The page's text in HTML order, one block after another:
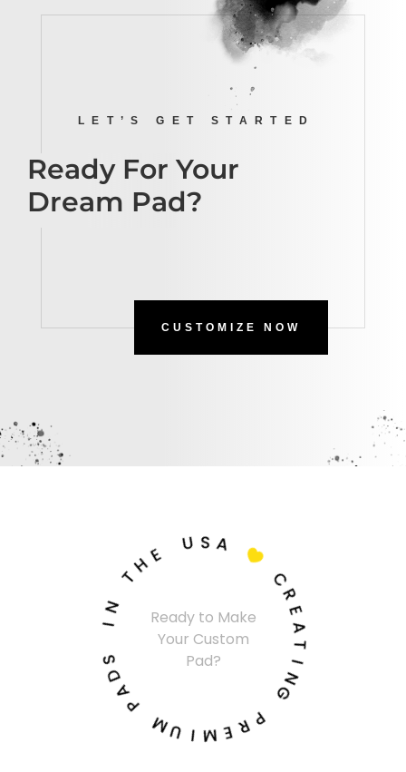
LET’S GET STARTED
Ready For Your
Dream Pad?
CUSTOMIZE NOW
Ready to Make
Your Custom
Pad?
C
R
E
A
I
N
G
P
R
E
M
I
U
M
P
A
D
I
N
THE U SA
